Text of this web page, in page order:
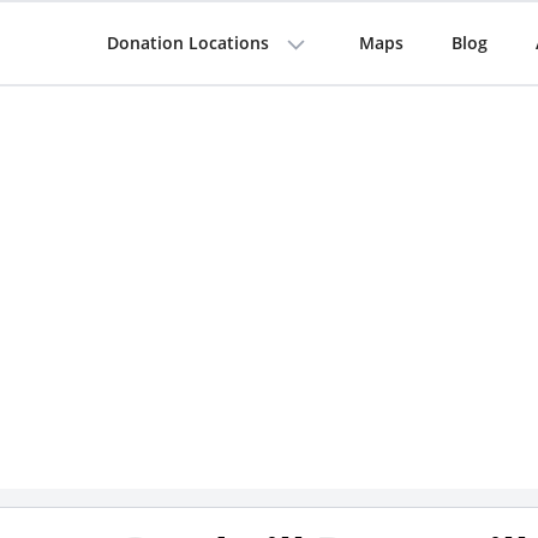
Donation Locations Maps Blog